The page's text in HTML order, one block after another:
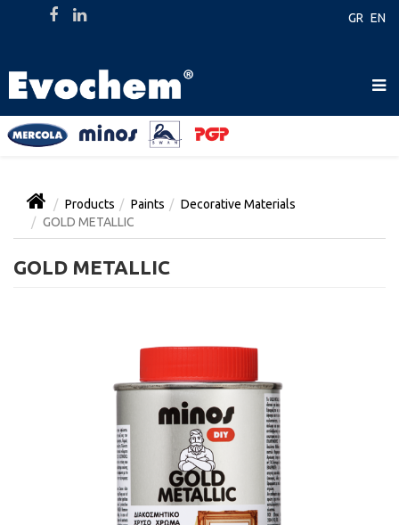
GR EN
Products Paints
Decorative Materials
GOLD METALLIC
GOLD METALLIC